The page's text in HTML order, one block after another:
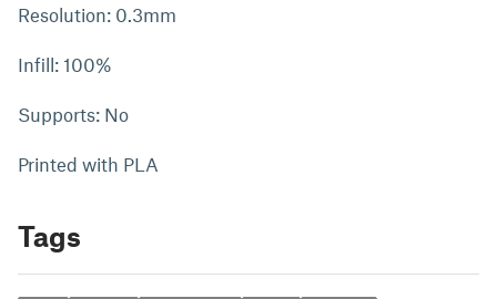
Resolution: 0.3mm
Infill: 100%
Supports: No
Printed with PLA
Tags